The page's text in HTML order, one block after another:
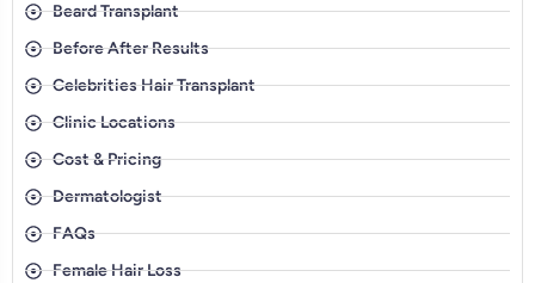
Beard Transplant
Before After Results
Celebrities Hair Transplant
Clinic Locations
Cost & Pricing
Dermatologist
FAQs
Female Hair Loss